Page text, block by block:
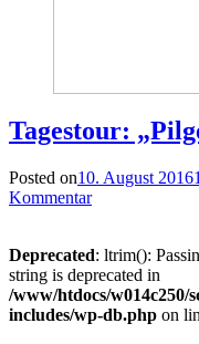
Tagestour:
Posted on10. August 2016
Kommentar
Deprecated: ltrim():
string is deprecated in
/www/htdocs/w014c250/
includes/wp-db.php on